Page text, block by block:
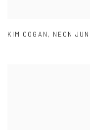
KIM COGAN , NEON